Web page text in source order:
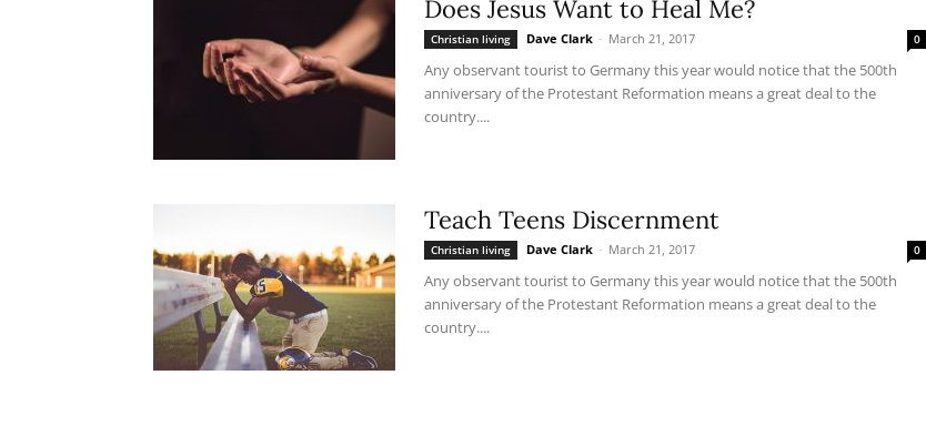
Does Jesus Want to Heal Me?
Christian living Dave Clark - March 21, 2017 0
Any observant tourist to Germany this year would notice that the 500th
anniversary of the Protestant Reformation means a great deal to the
country....
Teach Teens Discernment
Christian living Dave Clark - March 21, 2017 0
Any observant tourist to Germany this year would notice that the 500th
anniversary of the Protestant Reformation means a great deal to the
country....